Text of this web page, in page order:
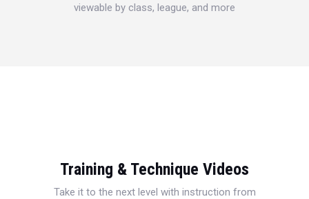
viewable by class, league, and more
Training & Technique Videos
Take it to the next level with instruction from